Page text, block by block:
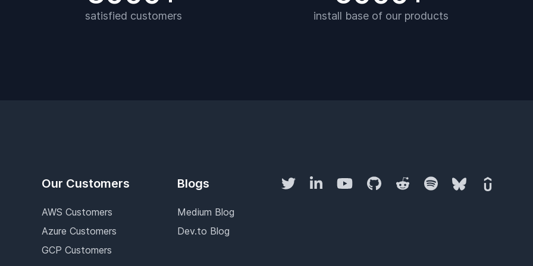
satisfied customers install base of our products
Our Customers
AWS Customers
Azure Customers
GCP Customers
Blogs
Medium Blog
Dev.to Blog
TwitterLinkedInYouTubeGitHubRedditSpotifyBlueskyUdemy